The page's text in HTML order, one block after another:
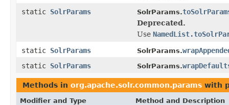
static SolrParams SolrParams.
Deprecated.
Use
static SolrParams SolrParams.
static SolrParams SolrParams.
Methods in org.apache.solr.common.params with
Modifier and Type Method and Description